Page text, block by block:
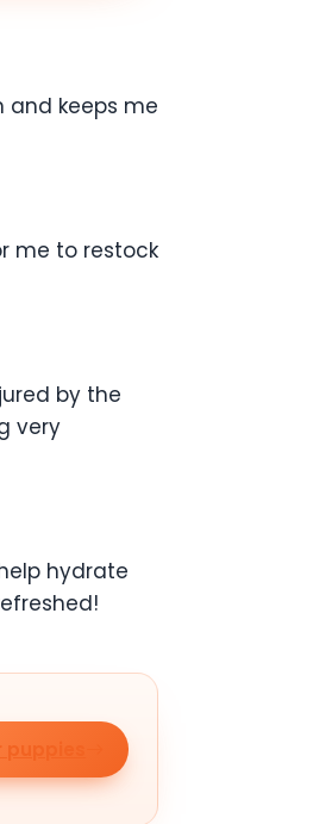
and keeps me
me to restock
by the
very
hydrate